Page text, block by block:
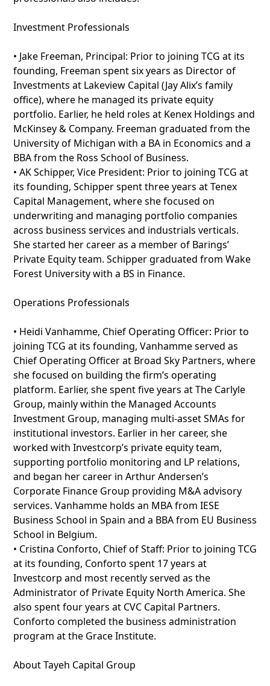
Investment Professionals
• Jake Freeman, Principal: Prior to joining TCG at its
founding, Freeman spent six years as Director of
Investments at Lakeview Capital (Jay Alix’s family
office), where he managed its private equity
portfolio. Earlier, he held roles at Kenex Holdings and
McKinsey & Company. Freeman graduated from the
University of Michigan with a BA in Economics and a
BBA from the Ross School of Business.
• AK Schipper, Vice President: Prior to joining TCG at
its founding, Schipper spent three years at Tenex
Capital Management, where she focused on
underwriting and managing portfolio companies
across business services and industrials verticals.
She started her career as a member of Barings’
Private Equity team. Schipper graduated from Wake
Forest University with a BS in Finance.
Operations Professionals
• Heidi Vanhamme, Chief Operating Officer: Prior to
joining TCG at its founding, Vanhamme served as
Chief Operating Officer at Broad Sky Partners, where
she focused on building the firm’s operating
platform. Earlier, she spent five years at The Carlyle
Group, mainly within the Managed Accounts
Investment Group, managing multi-asset SMAs for
institutional investors. Earlier in her career, she
worked with Investcorp’s private equity team,
supporting portfolio monitoring and LP relations,
and began her career in Arthur Andersen’s
Corporate Finance Group providing M&A advisory
services. Vanhamme holds an MBA from IESE
Business School in Spain and a BBA from EU Business
School in Belgium.
• Cristina Conforto, Chief of Staff: Prior to joining TCG
at its founding, Conforto spent 17 years at
Investcorp and most recently served as the
Administrator of Private Equity North America. She
also spent four years at CVC Capital Partners.
Conforto completed the business administration
program at the Grace Institute.
About Tayeh Capital Group